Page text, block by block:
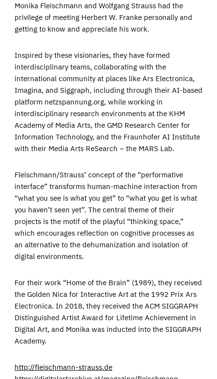
Monika Fleischmann and Wolfgang Strauss had the
privilege of meeting Herbert W. Franke personally and
getting to know and appreciate his work.
Inspired by these visionaries, they have formed
interdisciplinary teams, collaborating with the
international community at places like Ars Electronica,
Imagina, and Siggraph, including through their AI-based
platform netzspannung.org, while working in
interdisciplinary research environments at the KHM
Academy of Media Arts, the GMD Research Center for
Information Technology, and the Fraunhofer AI Institute
with their Media Arts ReSearch – the MARS Lab.
Fleischmann/Strauss’ concept of the “performative
interface” transforms human-machine interaction from
“what you see is what you get” to “what you get is what
you haven’t seen yet”. The central theme of their
projects is the motif of the playful “thinking space,”
which encourages reflection on cognitive processes as
an alternative to the dehumanization and isolation of
digital environments.
For their work “Home of the Brain” (1989), they received
the Golden Nica for Interactive Art at the 1992 Prix Ars
Electronica. In 2018, they received the ACM SIGGRAPH
Distinguished Artist Award for Lifetime Achievement in
Digital Art, and Monika was inducted into the SIGGRAPH
Academy.
http://fleischmann-strauss.de